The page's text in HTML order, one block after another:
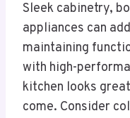
Sleek cabinetry,
appliances can
maintaining
with high-
kitchen looks
come. Consider